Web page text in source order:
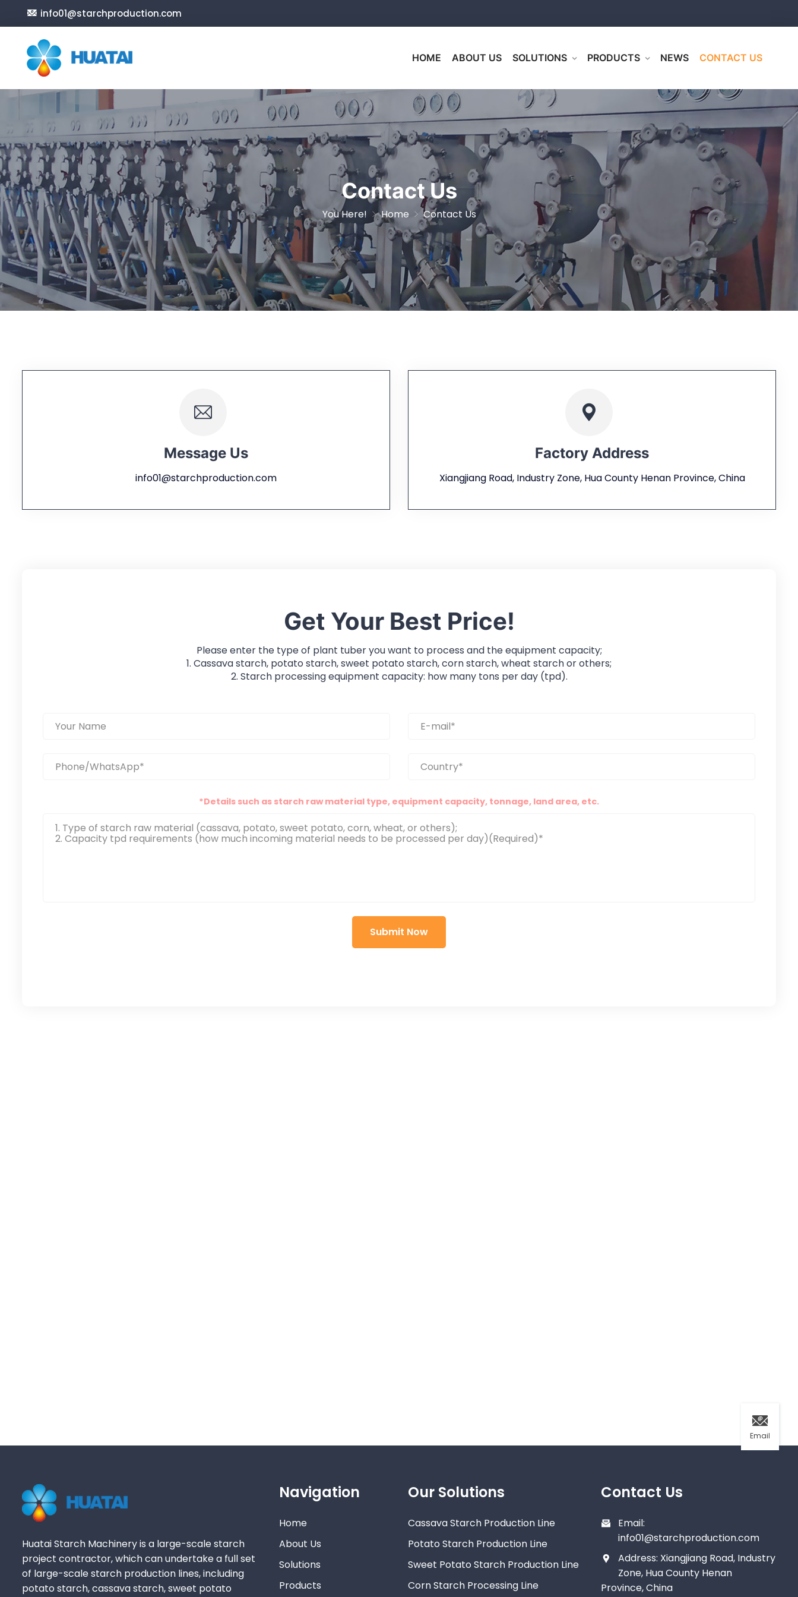
info01@starchproduction.com
HOME ABOUT US SOLUTIONS PRODUCTS NEWS CONTACT US
Contact Us
You Here! Home Contact Us
Message Us
info01@starchproduction.com
Factory Address
Xiangjiang Road, Industry Zone, Hua County Henan Province, China
Get Your Best Price!
Please enter the type of plant tuber you want to process and the equipment capacity;
1. Cassava starch, potato starch, sweet potato starch, corn starch, wheat starch or others;
2. Starch processing equipment capacity: how many tons per day (tpd).
*Details such as starch raw material type, equipment capacity, tonnage, land area, etc.
Huatai Starch Machinery is a large-scale starch
project contractor, which can undertake a full set
of large-scale starch production lines, including
potato starch, cassava starch, sweet potato
Navigation
Home
About Us
Solutions
Products
Our Solutions
Cassava Starch Production Line
Potato Starch Production Line
Sweet Potato Starch Production Line
Corn Starch Processing Line
Contact Us
Email:
info01@starchproduction.com
Address: Xiangjiang Road, Industry
Zone, Hua County Henan
Province, China
Email